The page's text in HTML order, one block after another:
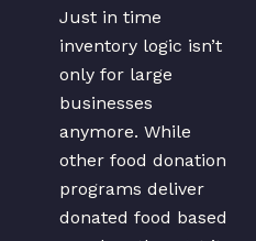
Just in time
inventory logic isn’t
only for large
businesses
anymore. While
other food donation
programs deliver
donated food based